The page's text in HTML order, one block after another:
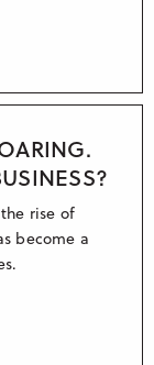
rise of
become a